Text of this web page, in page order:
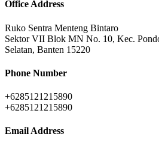
Office Address
Ruko Sentra Menteng Bintaro
Sektor VII Blok MN No. 10, Kec.
Selatan, Banten 15220
Phone Number
+6285121215890
+6285121215890
Email Address